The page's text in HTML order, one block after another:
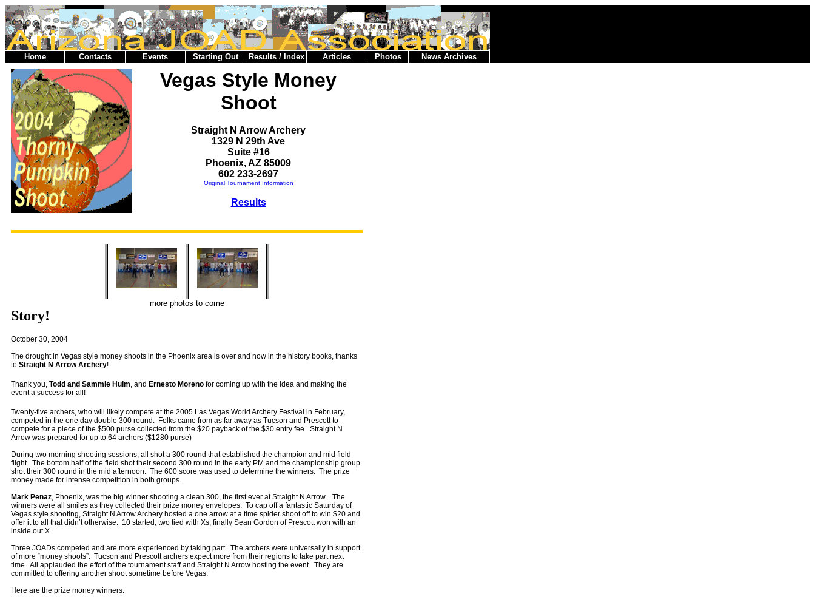
Home Contacts Events Starting Out Results / Index Articles Photos News Archives
Vegas Style Money
Shoot
Straight N Arrow Archery
1329 N 29th Ave
Suite #16
Phoenix, AZ 85009
602 233-2697
Original Tournament Information
Results
more photos to come
Story!
October 30, 2004
The drought in Vegas style money shoots in the Phoenix area is over and now in the history books, thanks
to Straight N Arrow Archery!
Thank you, Todd and Sammie Hulm, and Ernesto Moreno for coming up with the idea and making the
event a success for all!
Twenty-five archers, who will likely compete at the 2005 Las Vegas World Archery Festival in February,
competed in the one day double 300 round. Folks came from as far away as Tucson and Prescott to
compete for a piece of the $500 purse collected from the $20 payback of the $30 entry fee. Straight N
Arrow was prepared for up to 64 archers ($1280 purse)
During two morning shooting sessions, all shot a 300 round that established the champion and mid field
flight. The bottom half of the field shot their second 300 round in the early PM and the championship group
shot their 300 round in the mid afternoon. The 600 score was used to determine the winners. The prize
money made for intense competition in both groups.
Mark Penaz, Phoenix, was the big winner shooting a clean 300, the first ever at Straight N Arrow. The
winners were all smiles as they collected their prize money envelopes. To cap off a fantastic Saturday of
Vegas style shooting, Straight N Arrow Archery hosted a one arrow at a time spider shoot off to win $20 and
offer it to all that didn’t otherwise. 10 started, two tied with Xs, finally Sean Gordon of Prescott won with an
inside out X.
Three JOADs competed and are more experienced by taking part. The archers were universally in support
of more “money shoots”. Tucson and Prescott archers expect more from their regions to take part next
time. All applauded the effort of the tournament staff and Straight N Arrow hosting the event. They are
committed to offering another shoot sometime before Vegas.
Here are the prize money winners: